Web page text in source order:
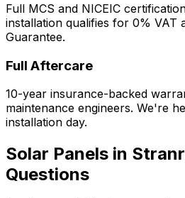
Full MCS and NICEIC
installation qualifies for 0% VAT
Guarantee.
Full Aftercare
10-year insurance-backed
maintenance engineers. We're
installation day.
Solar Panels in
Questions